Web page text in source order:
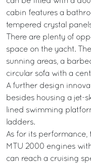
cabin features a
tempered crystal
There are plenty of
space on the yacht.
sunning areas, a
circular sofa with a
A further design
besides housing a jet-
lined swimming
ladders.
As for its performance,
MTU 2000 engines
can reach a cruising